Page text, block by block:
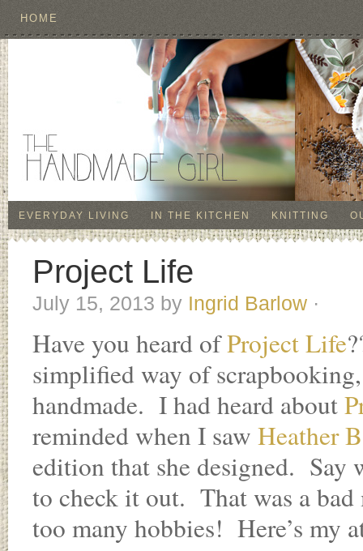
HOME
EVERYDAY LIVING IN THE KITCHEN KNITTING
Project Life
July 15, 2013 by Ingrid Barlow ·
Have you heard ofProject Life
simplified way of
handmade. I had heard about
reminded when I saw Heather
edition that she designed.
to check it out. That was a
too many hobbies! Here’s my